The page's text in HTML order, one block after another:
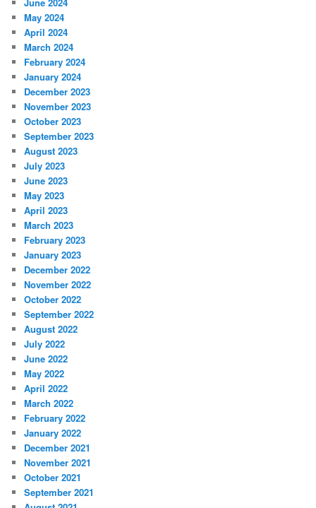
May 2024
April 2024
March 2024
February 2024
January 2024
December 2023
November 2023
October 2023
September 2023
August 2023
July 2023
June 2023
May 2023
April 2023
March 2023
February 2023
January 2023
December 2022
November 2022
October 2022
September 2022
August 2022
July 2022
June 2022
May 2022
April 2022
March 2022
February 2022
January 2022
December 2021
November 2021
October 2021
September 2021